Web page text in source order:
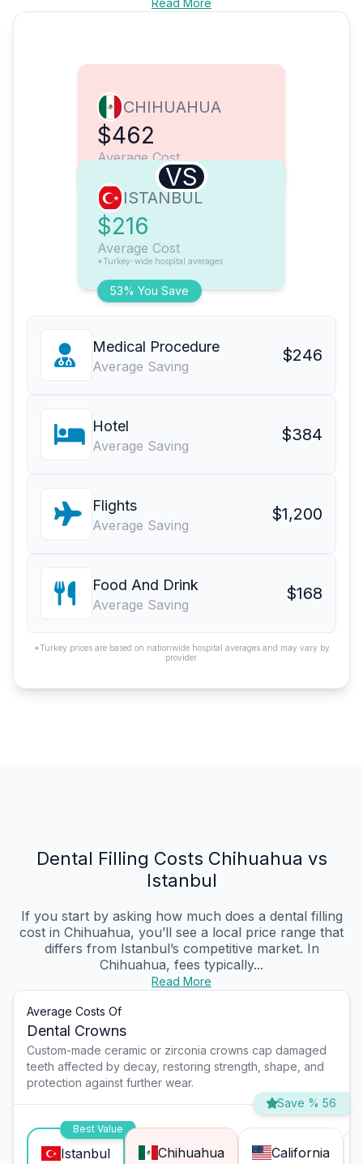
Read More
CHIHUAHUA
$462
Average Cost
VS
53% You Save
ISTANBUL
$216
Average Cost
*Turkey-wide hospital averages
Medical Procedure
Average Saving
$246
Hotel
Average Saving
$384
Flights
Average Saving
$1,200
Food And Drink
Average Saving
$168
*Turkey prices are based on nationwide hospital averages and may vary by
provider.
Dental Filling Costs Chihuahua vs
Istanbul
If you start by asking how much does a dental filling
cost in Chihuahua, you’ll see a local price range that
differs from Istanbul’s competitive market. In
Chihuahua, fees typically...
Read More
Average Costs Of
Dental Crowns
Custom-made ceramic or zirconia crowns cap damaged
teeth affected by decay, restoring strength, shape, and
protection against further wear.
Save % 56
Best Value
Istanbul Chihuahua California